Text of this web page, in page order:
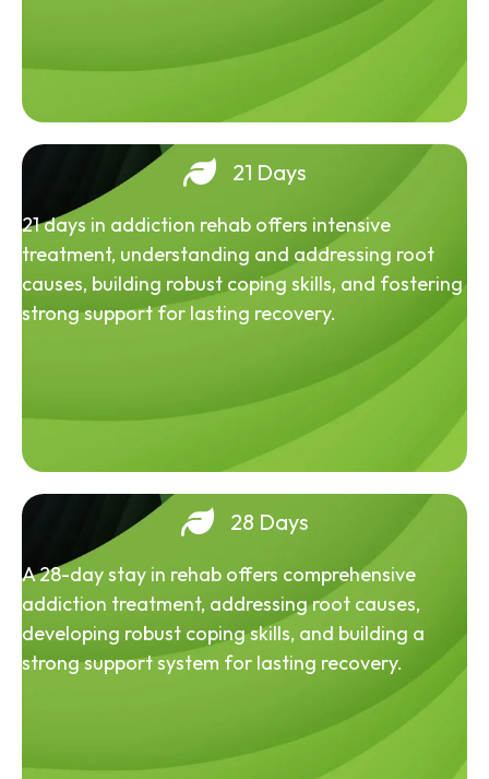
21 Days
21 days in addiction rehab offers intensive
treatment, understanding and addressing root
causes, building robust coping skills, and fostering
strong support for lasting recovery.
28 Days
A 28-day stay in rehab offers comprehensive
addiction treatment, addressing root causes,
developing robust coping skills, and building a
strong support system for lasting recovery.